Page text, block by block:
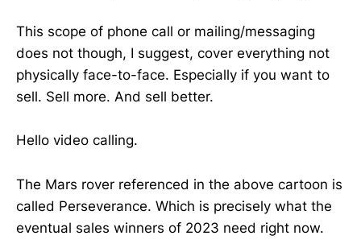
This scope of phone call or mailing/messaging
does not though, I suggest, cover everything not
physically face-to-face. Especially if you want to
sell. Sell more. And sell better.
Hello video calling.
The Mars rover referenced in the above cartoon is
called Perseverance. Which is precisely what the
eventual sales winners of 2023 need right now.